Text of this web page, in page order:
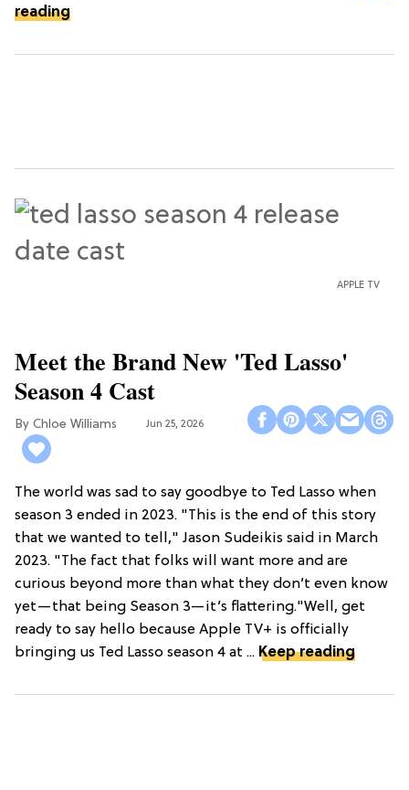
reading
APPLE TV
Meet the Brand New 'Ted Lasso'
Season 4 Cast
Chloe Williams​ Jun 25, 2026
The world was sad to say goodbye to Ted Lasso when
season 3 ended in 2023. "This is the end of this story
that we wanted to tell," Jason Sudeikis said in March
2023. "The fact that folks will want more and are
curious beyond more than what they don’t even know
yet—that being Season 3—it’s flattering."Well, get
ready to say hello because Apple TV+ is officially
bringing us Ted Lasso season 4 at ... Keep reading